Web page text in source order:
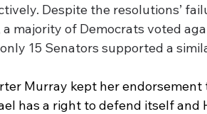
Despite the resolutions’
majority of Democrats voted
15 Senators supported a
Murray kept her
has a right to defend itself